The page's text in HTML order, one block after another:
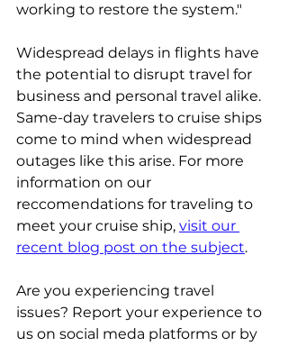
working to restore the system."
Widespread delays in flights have
the potential to disrupt travel for
business and personal travel alike.
Same-day travelers to cruise ships
come to mind when widespread
outages like this arise. For more
information on our
reccomendations for traveling to
meet your cruise ship, visit our
recent blog post on the subject.
Are you experiencing travel
issues? Report your experience to
us on social meda platforms or by